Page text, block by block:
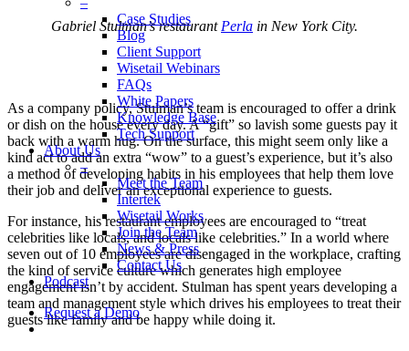
Case Studies
Blog
Client Support
Wisetail Webinars
FAQs
White Papers
Knowledge Base
Tech Support
About Us
–
Meet the Team
Intertek
Wisetail Works
Join the Team
News & Press
Contact Us
Podcast
Request a Demo
Gabriel Stulman’s restaurant Perla in New York City.
As a company policy, Stulman’s team is encouraged to offer a drink
or dish on the house every day. A “gift” so lavish some guests pay it
back with a warm hug. On the surface, this might seem only like a
kind act to add an extra “wow” to a guest’s experience, but it’s also
a method of developing habits in his employees that help them love
their job and deliver an exceptional experience to guests.
For instance, his restaurant employees are encouraged to “treat
celebrities like locals, and locals like celebrities.” In a world where
seven out of 10 employees are disengaged in the workplace, crafting
the kind of service culture which generates high employee
engagement isn’t by accident. Stulman has spent years developing a
team and management style which drives his employees to treat their
guests like family and be happy while doing it.